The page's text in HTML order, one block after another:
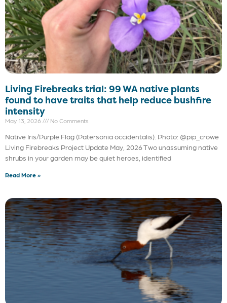
Living Firebreaks trial: 99 WA native plants
found to have traits that help reduce bushfire
intensity
May 13, 2026 No Comments
Native Iris/Purple Flag (Patersonia occidentalis). Photo: @pip_crowe
Living Firebreaks Project Update May, 2026 Two unassuming native
shrubs in your garden may be quiet heroes, identified
Read More »